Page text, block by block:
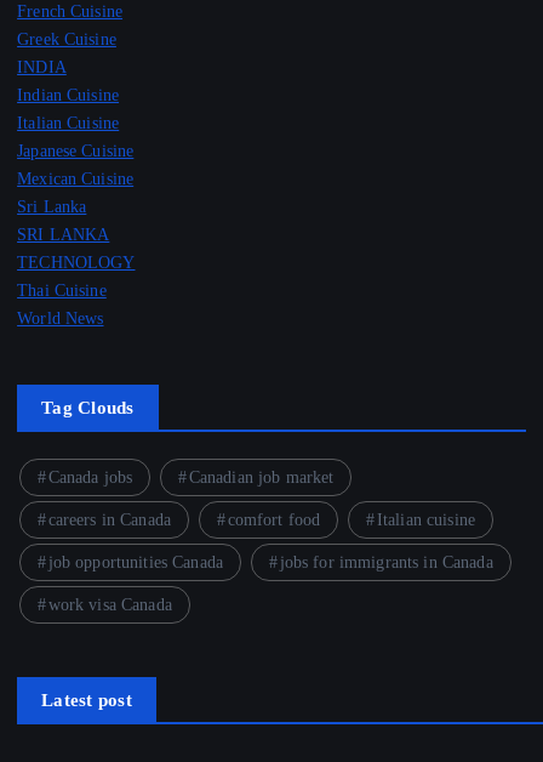
French Cuisine
Greek Cuisine
INDIA
Indian Cuisine
Italian Cuisine
Japanese Cuisine
Mexican Cuisine
Sri Lanka
SRI LANKA
TECHNOLOGY
Thai Cuisine
World News
Tag Clouds
Canada jobs Canadian job market
careers in Canada comfort food Italian cuisine
job opportunities Canada jobs for immigrants in Canada
work visa Canada
Latest post